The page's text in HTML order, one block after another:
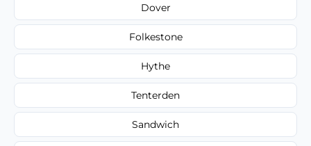
Dover
Folkestone
Hythe
Tenterden
Sandwich